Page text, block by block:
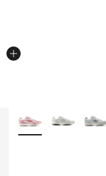
More Colors